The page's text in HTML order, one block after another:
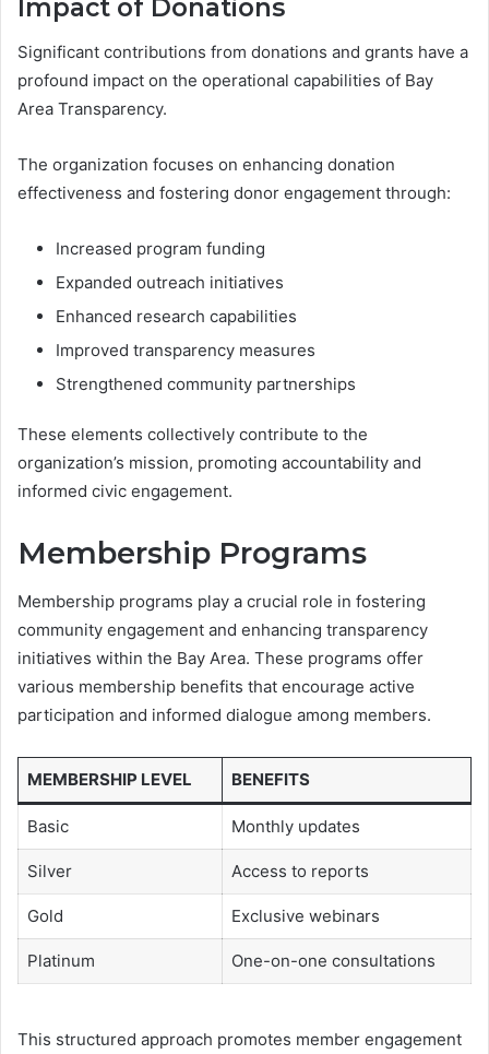
Impact of Donations
Significant contributions from donations and grants have a
profound impact on the operational capabilities of Bay
Area Transparency.
The organization focuses on enhancing donation
effectiveness and fostering donor engagement through:
Increased program funding
Expanded outreach initiatives
Enhanced research capabilities
Improved transparency measures
Strengthened community partnerships
These elements collectively contribute to the
organization’s mission, promoting accountability and
informed civic engagement.
Membership Programs
Membership programs play a crucial role in fostering
community engagement and enhancing transparency
initiatives within the Bay Area. These programs offer
various membership benefits that encourage active
participation and informed dialogue among members.
MEMBERSHIP LEVEL BENEFITS
Basic Monthly updates
Silver Access to reports
Gold Exclusive webinars
Platinum One-on-one consultations
This structured approach promotes member engagement